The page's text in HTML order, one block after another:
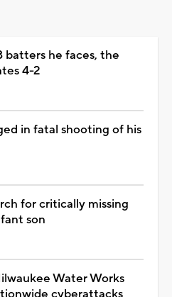
batters he faces, the
4-2
in fatal shooting of his
for critically missing
son
Water Works
cyberattacks